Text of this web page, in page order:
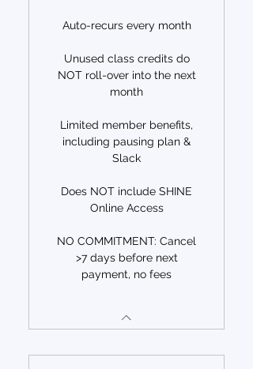
Auto-recurs every month
Unused class credits do
NOT roll-over into the next
month
Limited member benefits,
including pausing plan &
Slack
Does NOT include SHINE
Online Access
NO COMMITMENT: Cancel
>7 days before next
payment, no fees